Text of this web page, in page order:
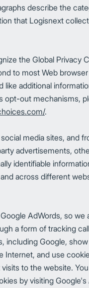
describe the
that Logisnext
the Global Privacy
to most Web browser
like additional
opt-out mechanisms,
.
media sites, and
advertisements,
identifiable
across different
AdWords, so we
a form of tracking
including Google,
Internet, and use
to the website.
by visiting Google's